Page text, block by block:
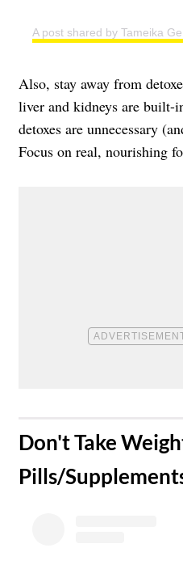
A post shared by Tameika
Also, stay away from
liver and kidneys are built-
detoxes are unnecessary
Focus on real, nourishing
​Don't Take
Pills/